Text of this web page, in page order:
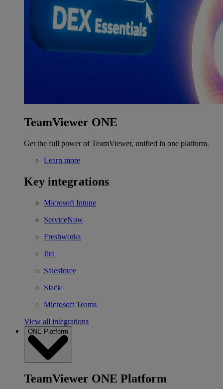
TeamViewer ONE
Get the full power of TeamViewer, unified in one platform.
Learn more
Key integrations
Microsoft Intune
ServiceNow
Freshworks
Jira
Salesforce
Slack
Microsoft Teams
View all integrations
ONE Platform
TeamViewer ONE Platform